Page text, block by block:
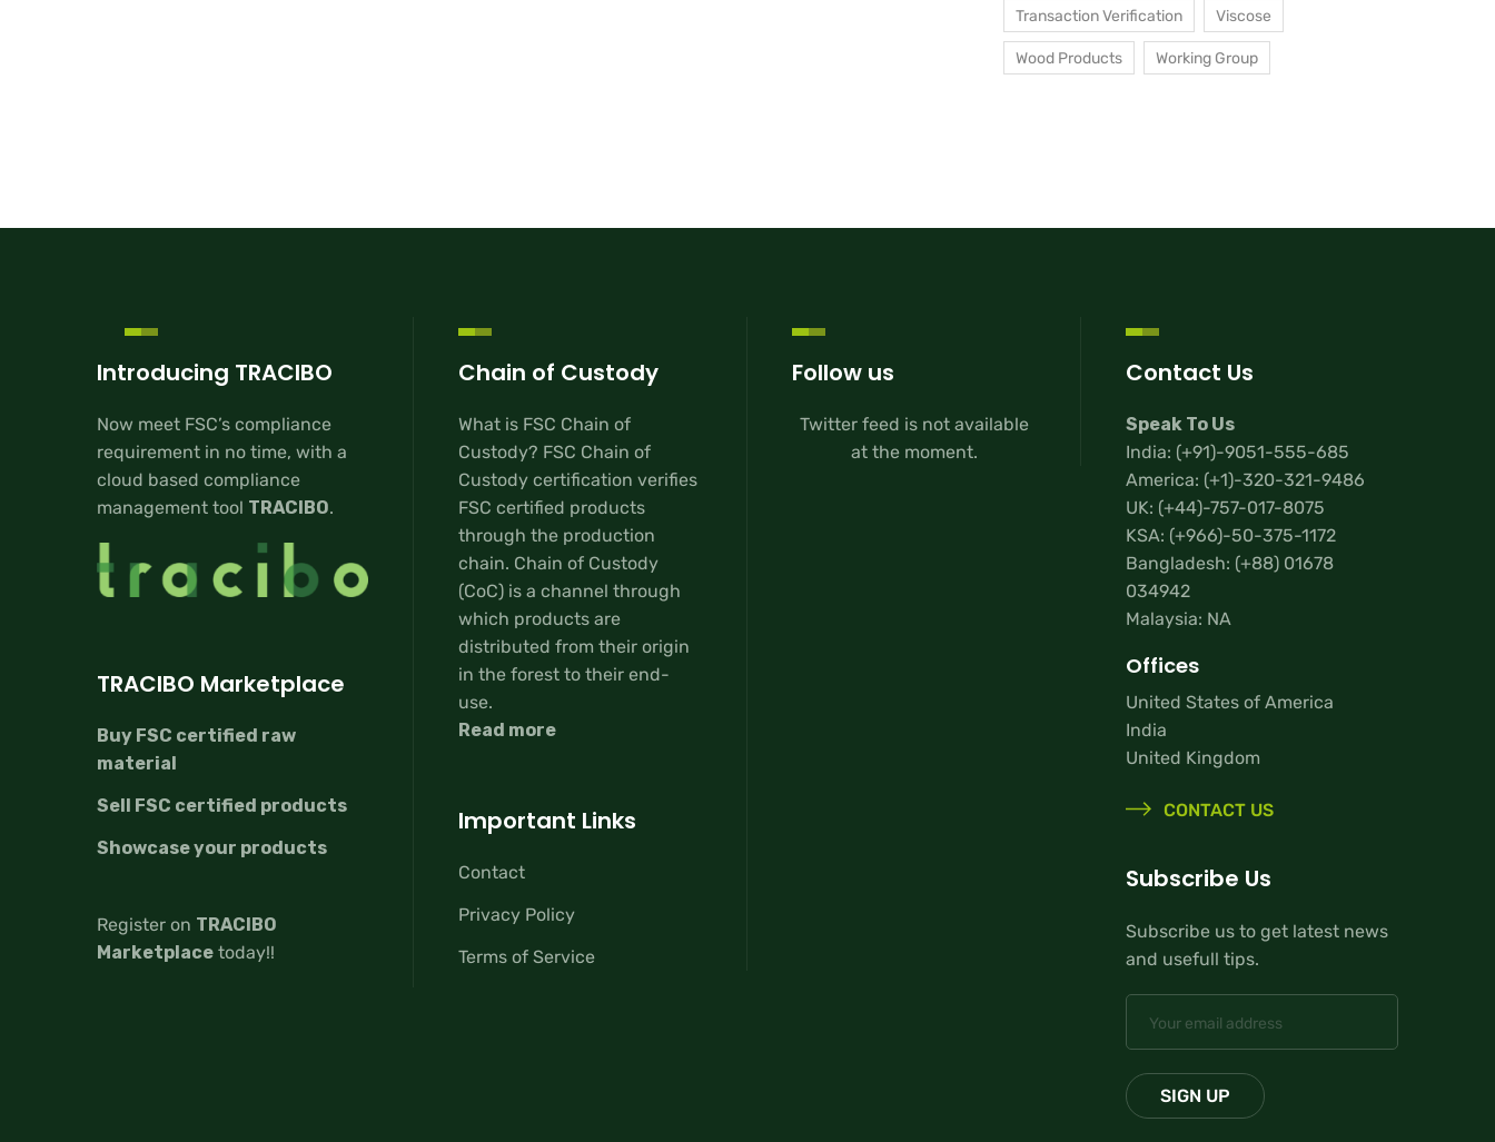
Transaction Verification Viscose
Wood Products Working Group
Introducing TRACIBO
Now meet FSC’s compliance
requirement in no time, with a
cloud based compliance
management tool TRACIBO.
TRACIBO Marketplace
Buy FSC certified raw
material
Sell FSC certified products
Showcase your products
Register on TRACIBO
Marketplace today!!
Chain of Custody
What is FSC Chain of
Custody? FSC Chain of
Custody certification verifies
FSC certified products
through the production
chain. Chain of Custody
(CoC) is a channel through
which products are
distributed from their origin
in the forest to their end-
use.
Read more
Important Links
Contact
Privacy Policy
Terms of Service
Follow us
Twitter feed is not available
at the moment.
Contact Us
Speak To Us
India: (+91)-9051-555-685
America: (+1)-320-321-9486
UK: (+44)-757-017-8075
KSA: (+966)-50-375-1172
Bangladesh: (+88) 01678
034942
Malaysia: NA
Offices
United States of America
India
United Kingdom
CONTACT US
Subscribe Us
Subscribe us to get latest news
and usefull tips.